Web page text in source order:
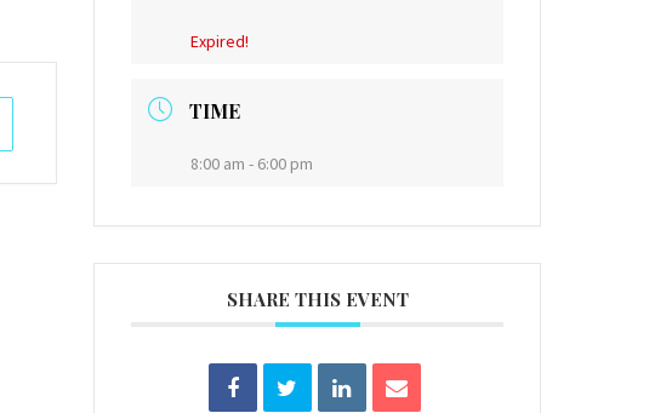
Expired!
TIME
8:00 am - 6:00 pm
SHARE THIS EVENT